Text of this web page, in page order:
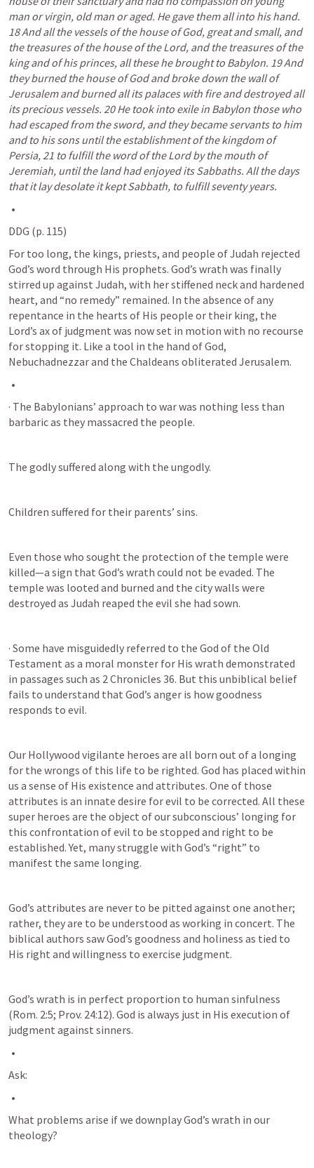
man or virgin, old man or aged. He gave them all into his hand.
18 And all the vessels of the house of God, great and small, and
the treasures of the house of the Lord, and the treasures of the
king and of his princes, all these he brought to Babylon. 19 And
they burned the house of God and broke down the wall of
Jerusalem and burned all its palaces with fire and destroyed all
its precious vessels. 20 He took into exile in Babylon those who
had escaped from the sword, and they became servants to him
and to his sons until the establishment of the kingdom of
Persia, 21 to fulfill the word of the Lord by the mouth of
Jeremiah, until the land had enjoyed its Sabbaths. All the days
that it lay desolate it kept Sabbath, to fulfill seventy years.
DDG (p. 115)
For too long, the kings, priests, and people of Judah rejected
God’s word through His prophets. God’s wrath was finally
stirred up against Judah, with her stiffened neck and hardened
heart, and “no remedy” remained. In the absence of any
repentance in the hearts of His people or their king, the
Lord’s ax of judgment was now set in motion with no recourse
for stopping it. Like a tool in the hand of God,
Nebuchadnezzar and the Chaldeans obliterated Jerusalem.
· The Babylonians’ approach to war was nothing less than
barbaric as they massacred the people.
The godly suffered along with the ungodly.
Children suffered for their parents’ sins.
Even those who sought the protection of the temple were
killed—a sign that God’s wrath could not be evaded. The
temple was looted and burned and the city walls were
destroyed as Judah reaped the evil she had sown.
· Some have misguidedly referred to the God of the Old
Testament as a moral monster for His wrath demonstrated
in passages such as 2 Chronicles 36. But this unbiblical belief
fails to understand that God’s anger is how goodness
responds to evil.
Our Hollywood vigilante heroes are all born out of a longing
for the wrongs of this life to be righted. God has placed within
us a sense of His existence and attributes. One of those
attributes is an innate desire for evil to be corrected. All these
super heroes are the object of our subconscious’ longing for
this confrontation of evil to be stopped and right to be
established. Yet, many struggle with God’s “right” to
manifest the same longing.
God’s attributes are never to be pitted against one another;
rather, they are to be understood as working in concert. The
biblical authors saw God’s goodness and holiness as tied to
His right and willingness to exercise judgment.
God’s wrath is in perfect proportion to human sinfulness
(Rom. 2:5; Prov. 24:12). God is always just in His execution of
judgment against sinners.
Ask:
What problems arise if we downplay God’s wrath in our
theology?